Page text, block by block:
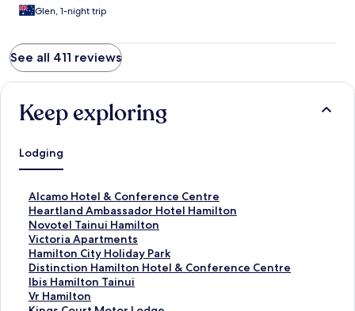
Glen, 1-night trip
See all 411 reviews
Keep exploring
Lodging
Alcamo Hotel & Conference Centre
S
t
a
n
d
a
r
d
Heartland Ambassador Hotel Hamilton
S
t
a
n
d
a
r
Novotel Tainui Hamilton
S
t
a
n
d
a
Victoria Apartments
S
t
a
n
d
Hamilton City Holiday Park
S
t
a
n
Distinction Hamilton Hotel & Conference Centre
S
t
a
Ibis Hamilton Tainui
S
t
Vr Hamilton
S